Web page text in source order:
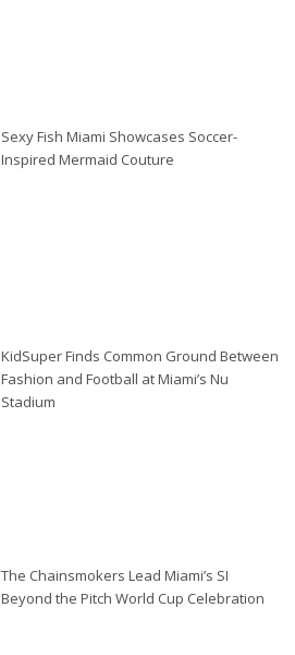
Sexy Fish Miami Showcases Soccer-
Inspired Mermaid Couture
KidSuper Finds Common Ground Between
Fashion and Football at Miami’s Nu
Stadium
The Chainsmokers Lead Miami’s SI
Beyond the Pitch World Cup Celebration